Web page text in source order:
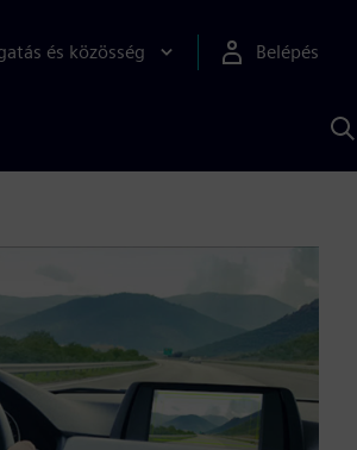
és közösség Belépés